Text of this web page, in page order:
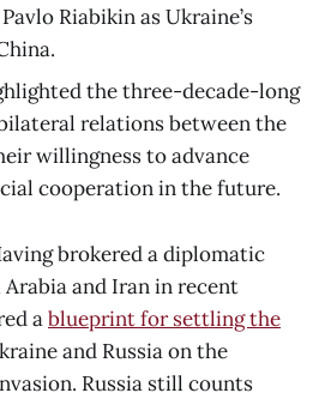
Riabikin as Ukraine’s
the three-decade-long
relations between the
willingness to advance
cooperation in the future.
brokered a diplomatic
and Iran in recent
ablueprint for settling the
and Russia on the
Russia still counts